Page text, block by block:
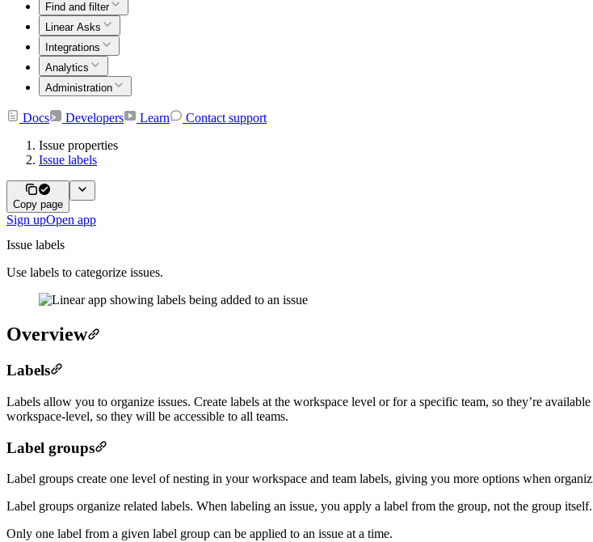
Find and filter
Linear Asks
Integrations
Analytics
Administration
Docs Developers Learn
Contact support
Issue properties
Issue labels
Copy page
Sign upOpen app
Issue labels
Use labels to categorize issues.
Overview
Labels
Labels allow you to organize issues. Create labels at the workspace level or for a specific team, so they’re
workspace-level, so they will be accessible to all teams.
Label groups
Label groups create one level of nesting in your workspace and team labels, giving you more options when
Label groups organize related labels. When labeling an issue, you apply a label from the group, not the group itself.
Only one label from a given label group can be applied to an issue at a time.